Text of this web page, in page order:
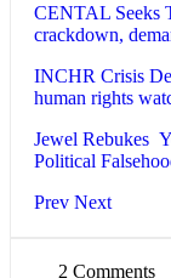
CENTAL Seeks
crackdown,
INCHR Crisis
human rights
Jewel Rebukes
Political
Prev Next
2 Comments